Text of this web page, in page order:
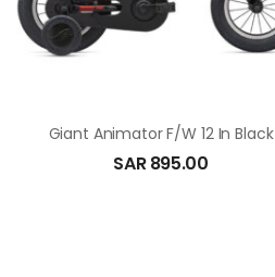
Giant Animator F/W 12 In Black
SAR895.00